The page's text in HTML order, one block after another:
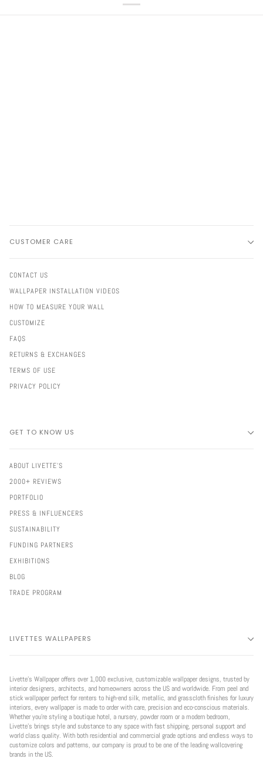
CUSTOMER CARE
CONTACT US
WALLPAPER INSTALLATION VIDEOS
HOW TO MEASURE YOUR WALL
CUSTOMIZE
FAQS
RETURNS & EXCHANGES
TERMS OF USE
PRIVACY POLICY
GET TO KNOW US
ABOUT LIVETTE'S
2000+ REVIEWS
PORTFOLIO
PRESS & INFLUENCERS
SUSTAINABILITY
FUNDING PARTNERS
EXHIBITIONS
BLOG
TRADE PROGRAM
LIVETTES WALLPAPERS
Livette’s Wallpaper offers over 1,000 exclusive, customizable wallpaper designs, trusted by
interior designers, architects, and homeowners across the US and worldwide. From peel and
stick wallpaper perfect for renters to high-end silk, metallic, and grasscloth finishes for luxury
interiors, every wallpaper is made to order with care, precision and eco-conscious materials.
Whether you're styling a boutique hotel, a nursery, powder room or a modern bedroom,
Livette’s brings style and substance to any space with fast shipping, personal support and
world class quality. With both residential and commercial grade options and endless ways to
customize colors and patterns, our company is proud to be one of the leading wallcovering
brands in the US.